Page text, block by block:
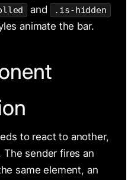
and .is-hidden
animate the bar.
to react to another,
The sender fires an
same element, an